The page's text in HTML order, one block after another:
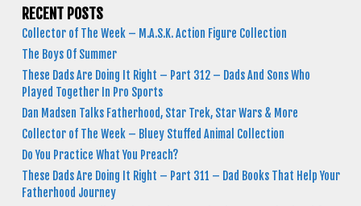
RECENT POSTS
Collector of The Week – M.A.S.K. Action Figure Collection
The Boys Of Summer
These Dads Are Doing It Right – Part 312 – Dads And Sons Who
Played Together In Pro Sports
Dan Madsen Talks Fatherhood, Star Trek, Star Wars & More
Collector of The Week – Bluey Stuffed Animal Collection
Do You Practice What You Preach?
These Dads Are Doing It Right – Part 311 – Dad Books That Help Your
Fatherhood Journey